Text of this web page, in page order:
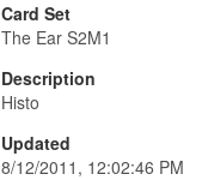
Card Set
The Ear S2M1
Description
Histo
Updated
8/12/2011, 12:02:46 PM